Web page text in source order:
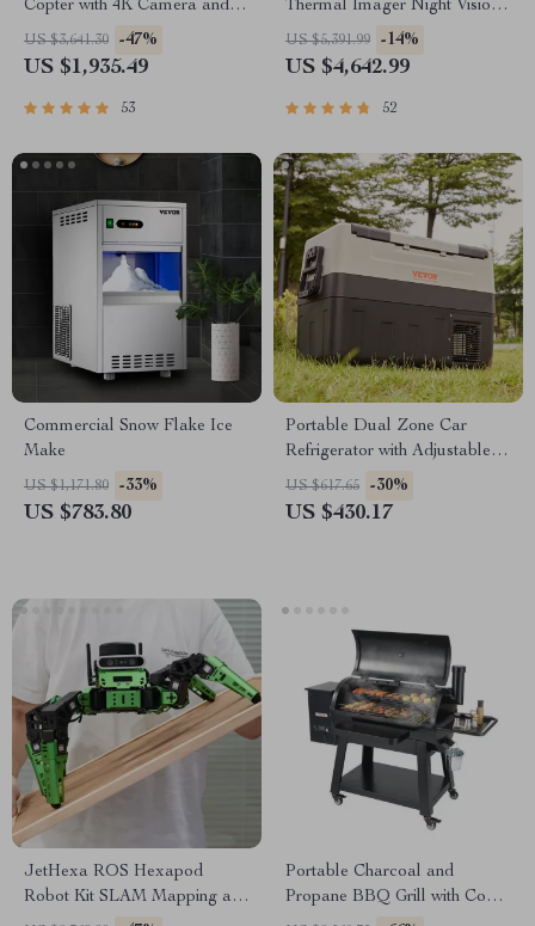
Copter with 4K Camera and 3-
Axis Gimbal
US $3,641.30 -47%
US $1,935.49
53
Thermal Imager Night Vision
Riflescope
US $5,391.99 -14%
US $4,642.99
52
Commercial Snow Flake Ice
Make
US $1,171.80 -33%
US $783.80
Portable Dual Zone Car
Refrigerator with Adjustable
Temperature Control
US $617.65 -30%
US $430.17
JetHexa ROS Hexapod
Robot Kit SLAM Mapping and
Navigation Enabled, Jetson
Portable Charcoal and
Propane BBQ Grill with Cover
and Cart – Heavy Duty